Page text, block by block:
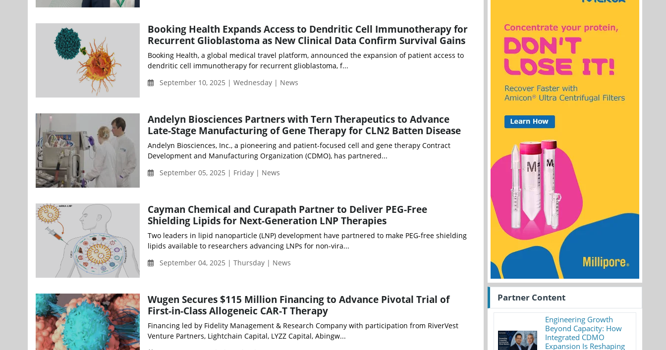
Booking Health Expands Access to Dendritic Cell Immunotherapy for
Recurrent Glioblastoma as New Clinical Data Confirm Survival Gains
Booking Health, a global medical travel platform, announced the expansion of patient access to
dendritic cell immunotherapy for recurrent glioblastoma, f...
September 10, 2025 | Wednesday | News
Andelyn Biosciences Partners with Tern Therapeutics to Advance
Late-Stage Manufacturing of Gene Therapy for CLN2 Batten Disease
Andelyn Biosciences, Inc., a pioneering and patient-focused cell and gene therapy Contract
Development and Manufacturing Organization (CDMO), has partnered...
September 05, 2025 | Friday | News
Cayman Chemical and Curapath Partner to Deliver PEG-Free
Shielding Lipids for Next-Generation LNP Therapies
Two leaders in lipid nanoparticle (LNP) development have partnered to make PEG-free shielding
lipids available to researchers advancing LNPs for non-vira...
September 04, 2025 | Thursday | News
Wugen Secures $115 Million Financing to Advance Pivotal Trial of
First-in-Class Allogeneic CAR-T Therapy
Financing led by Fidelity Management & Research Company with participation from RiverVest
Venture Partners, Lightchain Capital, LYZZ Capital, Abingw...
Partner Content
Engineering Growth
Beyond Capacity: How
Integrated CDMO
Expansion Is Reshaping